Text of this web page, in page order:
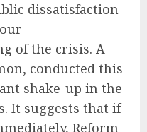
dissatisfaction
of the crisis. A
conducted this
shake-up in the
It suggests that if
Reform